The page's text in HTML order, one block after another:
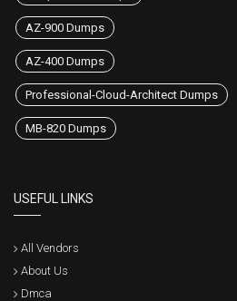
AZ-900 Dumps
AZ-400 Dumps
Professional-Cloud-Architect Dumps
MB-820 Dumps
USEFUL LINKS
All Vendors
About Us
Dmca